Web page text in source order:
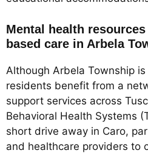
Mental health
based care in Arbela
Although Arbela Township
residents benefit from a
support services across
Behavioral Health Systems
short drive away in Caro,
and healthcare providers to